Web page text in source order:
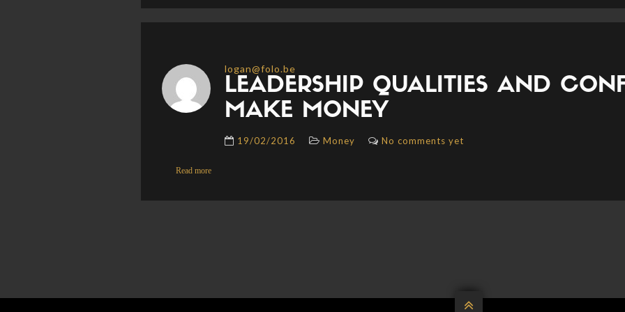
logan@folo.be
LEADERSHIP QUALITIES AND
MAKE MONEY
19/02/2016 Money No comments yet
Read more
